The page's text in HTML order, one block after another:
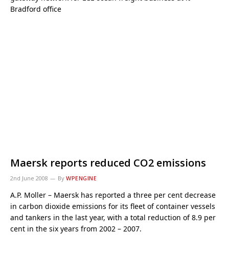
Bradford office
Maersk reports reduced CO2 emissions
2nd June 2008 By WPENGINE
A.P. Moller – Maersk has reported a three per cent decrease
in carbon dioxide emissions for its fleet of container vessels
and tankers in the last year, with a total reduction of 8.9 per
cent in the six years from 2002 – 2007.